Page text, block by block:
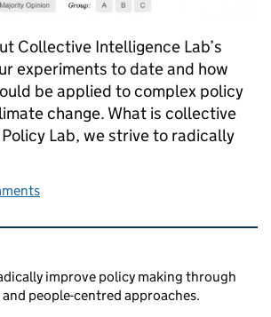
Collective Intelligence Lab’s
experiments to date and how
be applied to complex policy
change. What is collective
Lab, we strive to radically
through complexity using collective
and links
improve policy making through
people-centred approaches.